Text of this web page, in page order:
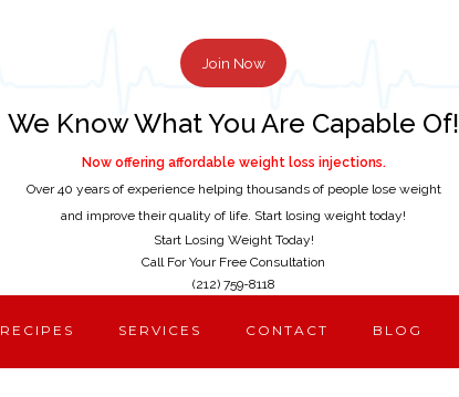
Join Now
We Know What You Are Capable Of!
Now offering affordable weight loss injections.
Over 40 years of experience helping thousands of people lose weight
and improve their quality of life. Start losing weight today!
Start Losing Weight Today!
Call For Your Free Consultation
(212) 759-8118
RECIPES SERVICES CONTACT BLOG